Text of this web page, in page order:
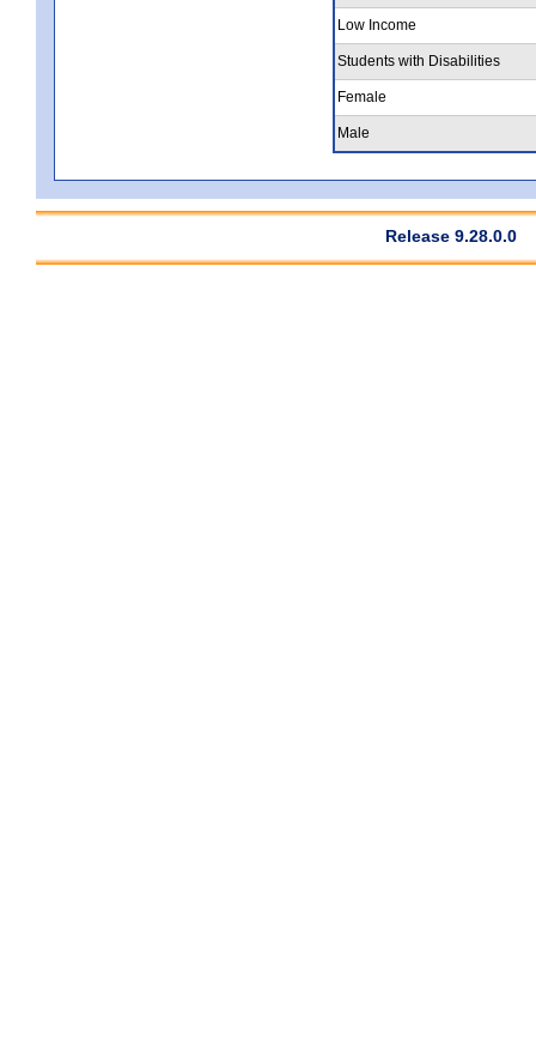
Low Income
Students with Disabilities
Female
Male
Release 9.28.0.0